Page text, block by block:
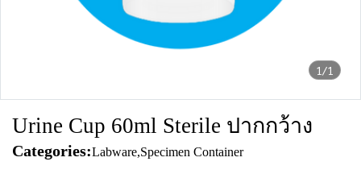
1/1
Urine Cup 60ml Sterile ปากกว้าง
Categories:Labware,Specimen Container